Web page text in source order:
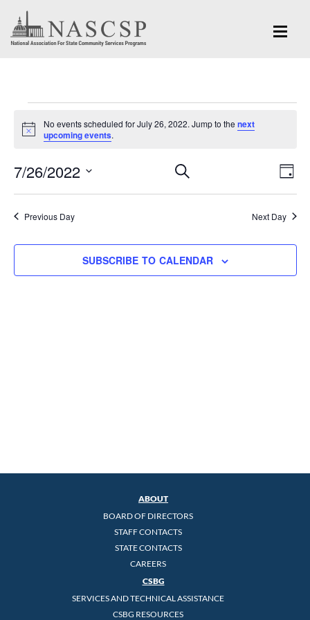
Events
for
July
26,
2022
Notice
No events scheduled for July 26, 2022. Jump to the next
upcoming events.
Events
Search
Navigation
SEARCH
DAY
7/26/2022
Select
date.Previous Day Next Day
SUBSCRIBE TO CALENDAR
ABOUT
BOARD OF DIRECTORS
STAFF CONTACTS
STATE CONTACTS
CAREERS
CSBG
SERVICES AND TECHNICAL ASSISTANCE
CSBG RESOURCES